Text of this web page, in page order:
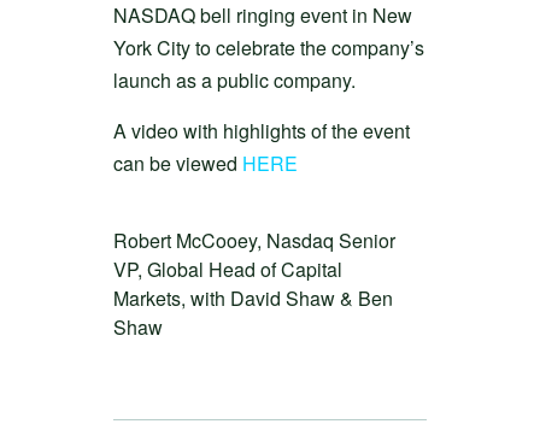
NASDAQ bell ringing event in New
York City to celebrate the company’s
launch as a public company.
A video with highlights of the event
can be viewed HERE
Robert McCooey, Nasdaq Senior
VP, Global Head of Capital
Markets, with David Shaw & Ben
Shaw